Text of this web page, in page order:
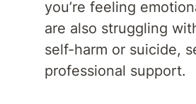
you’re feeling
are also struggling
self-harm or suicide,
professional support.